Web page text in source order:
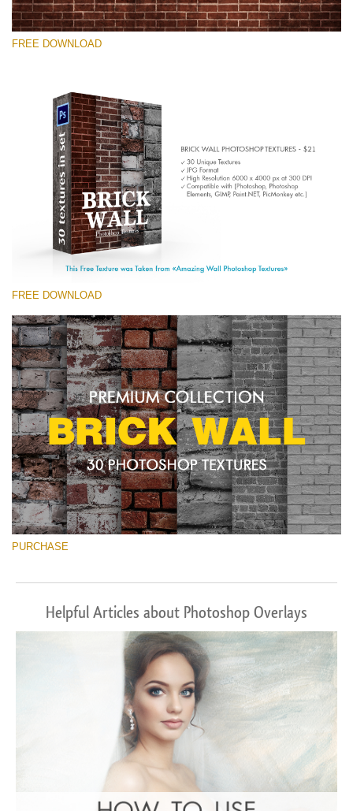
Te rog selecteaza
Free Photoshop Texture #9 Small 800*533px
Brick Wall
(30 Textures)
Large 6000*4000px
Entire Collection
Descărcare gratuită
FREE DOWNLOAD
FREE DOWNLOAD
PURCHASE
Helpful Articles about Photoshop Overlays